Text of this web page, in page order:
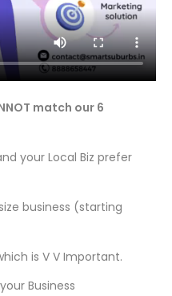
match our 6
your Local Biz prefer
business (starting
is V V Important.
Business